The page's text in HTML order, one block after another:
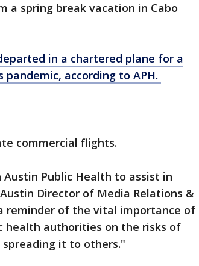
a spring break vacation in Cabo
in a chartered plane for a
according to APH.
commercial flights.
Public Health to assist in
Director of Media Relations &
reminder of the vital importance of
health authorities on the risks of
spreading it to others."